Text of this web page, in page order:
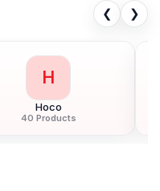
❮ ❯
H
Hoco
40 Products